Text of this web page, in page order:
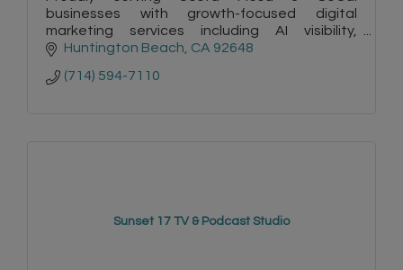
businesses with growth-focused digital
marketing services including AI visibility,
copywriting, websites & automation. Plus -
Huntington Beach CA 92648
(714) 594-7110
Sunset 17 TV & Podcast Studio